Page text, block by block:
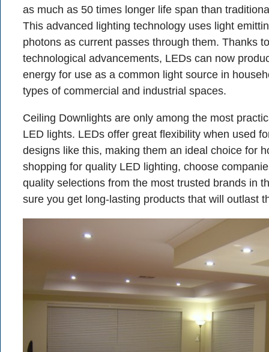
as much as 50 times longer life span than
This advanced lighting technology uses light
photons as current passes through them. Thanks
technological advancements, LEDs can now
energy for use as a common light source in
types of commercial and industrial spaces.
Ceiling Downlights are only among the most
LED lights. LEDs offer great flexibility when used
designs like this, making them an ideal choice for
shopping for quality LED lighting, choose
quality selections from the most trusted brands in
sure you get long-lasting products that will outlast